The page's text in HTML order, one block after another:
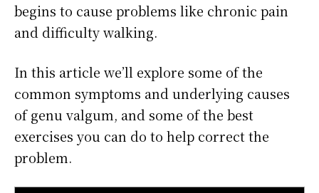
begins to cause problems like chronic pain
and difficulty walking.
In this article we’ll explore some of the
common symptoms and underlying causes
of genu valgum, and some of the best
exercises you can do to help correct the
problem.